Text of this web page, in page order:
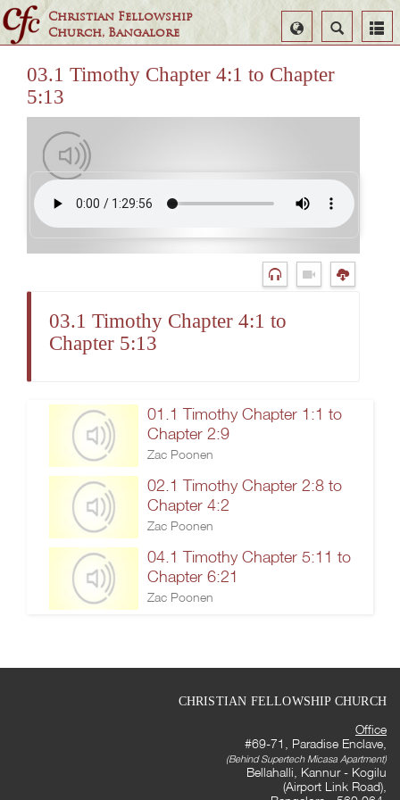
Christian Fellowship
Church, Bangalore
Search
Select
Language
03.1 Timothy Chapter 4:1 to Chapter
5:13
03.1 Timothy Chapter 4:1 to
Chapter 5:13
01.1 Timothy Chapter 1:1 to
Chapter 2:9
Zac Poonen
02.1 Timothy Chapter 2:8 to
Chapter 4:2
Zac Poonen
04.1 Timothy Chapter 5:11 to
Chapter 6:21
Zac Poonen
CHRISTIAN FELLOWSHIP CHURCH
Office
#69-71, Paradise Enclave,
(Behind Supertech Micasa Apartment)
Bellahalli, Kannur - Kogilu
(Airport Link Road),